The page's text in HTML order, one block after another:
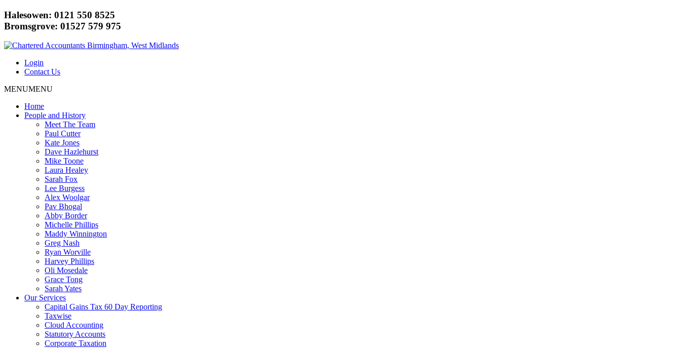
Halesowen: 0121 550 8525
Bromsgrove: 01527 579 975
Login
Contact Us
MENUMENU
Home
People and History
Meet The Team
Paul Cutter
Kate Jones
Dave Hazlehurst
Mike Toone
Laura Healey
Sarah Fox
Lee Burgess
Alex Woolgar
Pav Bhogal
Abby Border
Michelle Phillips
Maddy Winnington
Greg Nash
Ryan Worville
Harvey Phillips
Oli Mosedale
Grace Tong
Sarah Yates
Our Services
Capital Gains Tax 60 Day Reporting
Taxwise
Cloud Accounting
Statutory Accounts
Corporate Taxation